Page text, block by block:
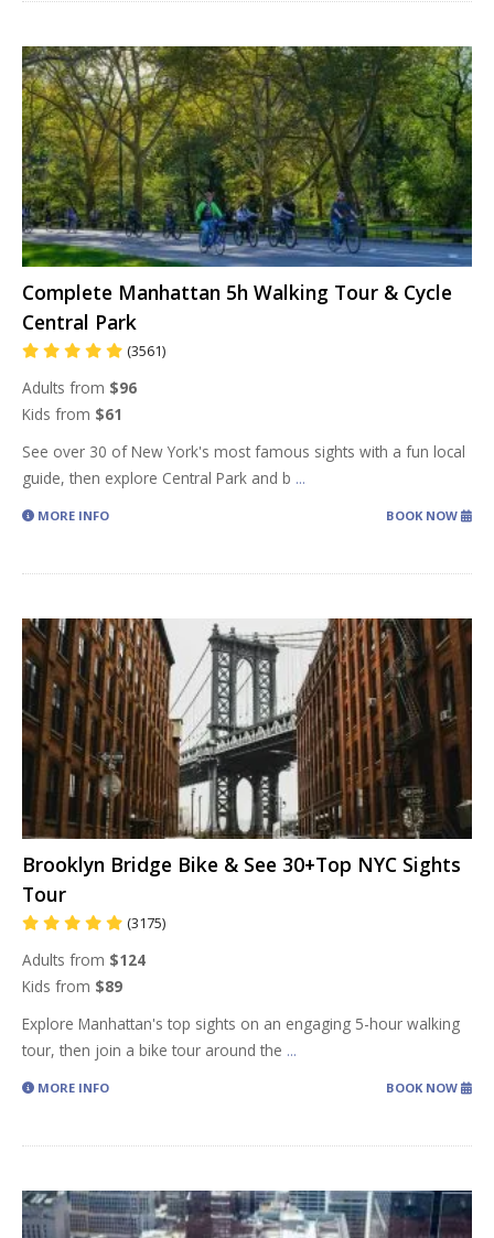
Complete Manhattan 5h Walking Tour & Cycle
Central Park
(3561)
Adults from $96
Kids from $61
See over 30 of New York's most famous sights with a fun local
guide, then explore Central Park and b ...
MORE INFO BOOK NOW
Brooklyn Bridge Bike & See 30+Top NYC Sights
Tour
(3175)
Adults from $124
Kids from $89
Explore Manhattan's top sights on an engaging 5-hour walking
tour, then join a bike tour around the ...
MORE INFO BOOK NOW